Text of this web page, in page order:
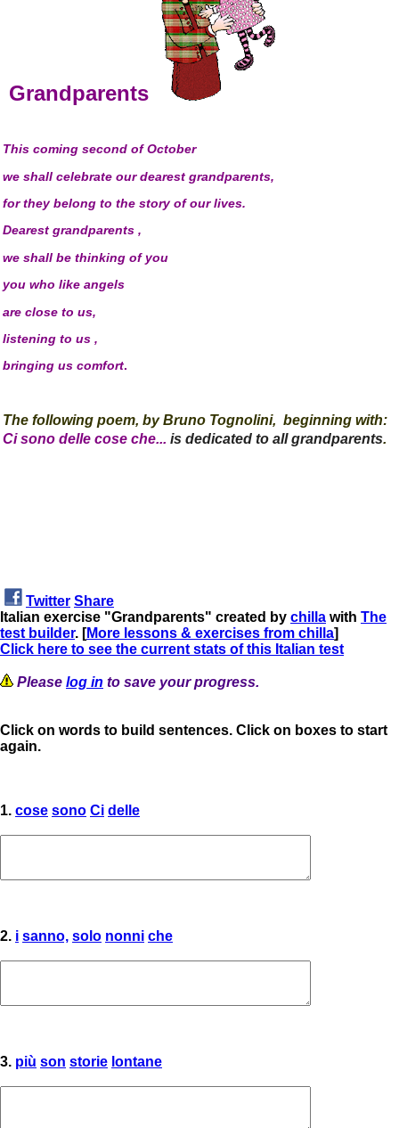
Grandparents
This coming second of October
we shall celebrate our dearest grandparents,
for they belong to the story of our lives.
Dearest grandparents ,
we shall be thinking of you
you who like angels
are close to us,
listening to us ,
bringing us comfort.
The following poem, byBruno Tognolini, beginning with:
Ci sono delle cose che... is dedicated to all grandparents.
Twitter Share
Italian exercise "Grandparents" created by chilla with The
test builder. [More lessons & exercises from chilla]
Click here to see the current stats of this Italian test
Please log in to save your progress.
Click on words to build sentences. Click on boxes to start
again.
1. cose sono Ci delle
2. i sanno, solo nonni che
3. più son storie lontane